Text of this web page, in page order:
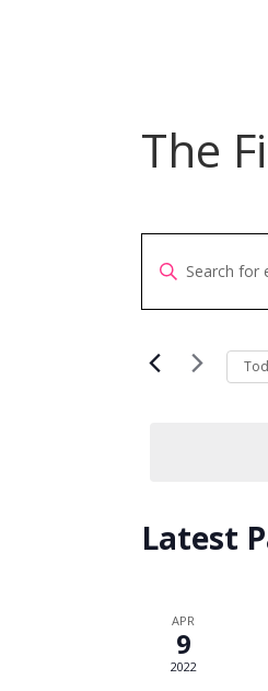
The
Search
and
Enter
for
Latest
APR
9
2022